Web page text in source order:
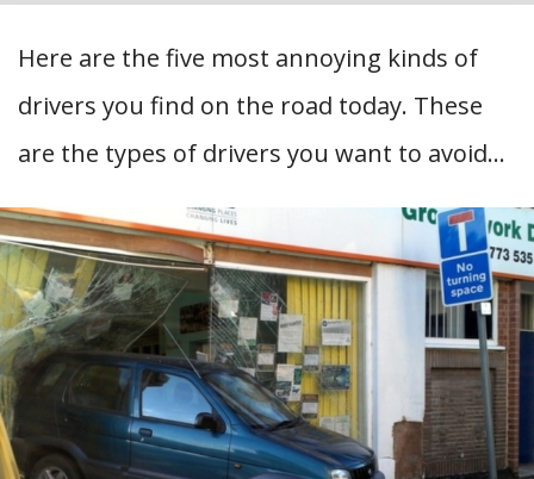
Here are the five most annoying kinds of
drivers you find on the road today. These
are the types of drivers you want to avoid…